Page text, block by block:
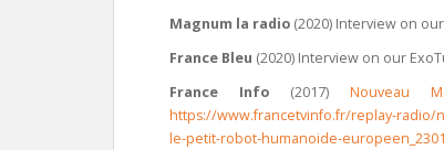
Magnum la radio (2020) Interview on
France Bleu (2020) Interview on our
France Info(2017) Nouveau
https://www.francetvinfo.fr/replay-radio/
le-petit-robot-humanoide-